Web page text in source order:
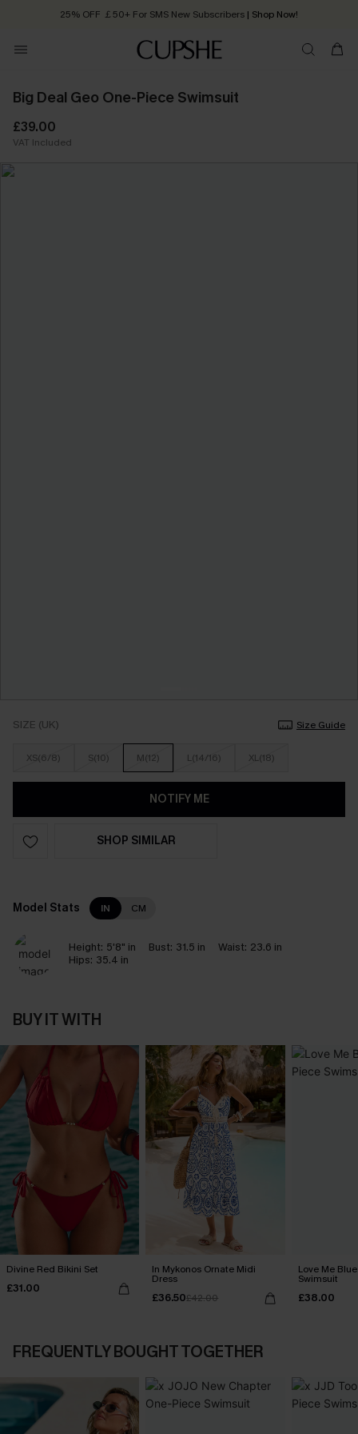
25% OFF ￡50+ For SMS New Subscribers | Shop Now!
Order today, receive in 2 - 3 working days
Big Deal Geo One-Piece Swimsuit
£39.00
VAT Included
SIZE (UK) Size Guide
XS(6/8) S(10) M(12) L(14/16) XL(18)
NOTIFY ME
SHOP SIMILAR
Model Stats IN CM
Height: 5'8" in Bust: 31.5 in Waist: 23.6 in
Hips: 35.4 in
BUY IT WITH
Divine Red Bikini Set
£31.00
In Mykonos Ornate Midi
Dress
£36.50£42.00
Love Me
Swimsuit
£38.00
FREQUENTLY BOUGHT TOGETHER